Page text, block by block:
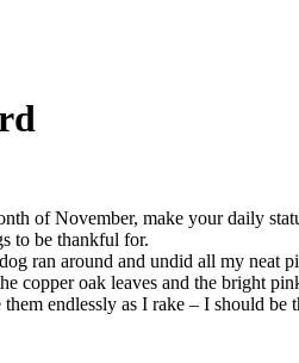
of November, make your daily
to be thankful for.
ran around and undid all my neat
copper oak leaves and the bright
endlessly as I rake – I should